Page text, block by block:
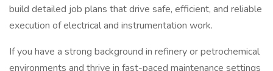
build detailed job plans that drive safe, efficient, and reliable
execution of electrical and instrumentation work.
If you have a strong background in refinery or petrochemical
environments and thrive in fast-paced maintenance settings